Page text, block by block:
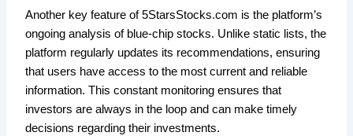
Another key feature of 5StarsStocks.com is the platform’s
ongoing analysis of blue-chip stocks. Unlike static lists, the
platform regularly updates its recommendations, ensuring
that users have access to the most current and reliable
information. This constant monitoring ensures that
investors are always in the loop and can make timely
decisions regarding their investments.